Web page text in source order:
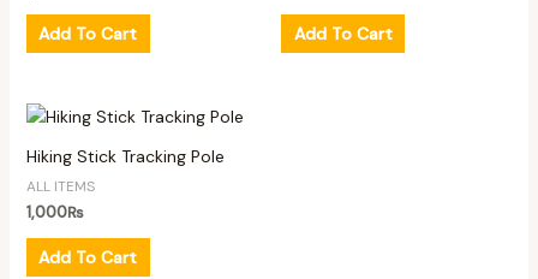
Add To Cart Add To Cart
Hiking Stick Tracking Pole
ALL ITEMS
1,000₨
Add To Cart